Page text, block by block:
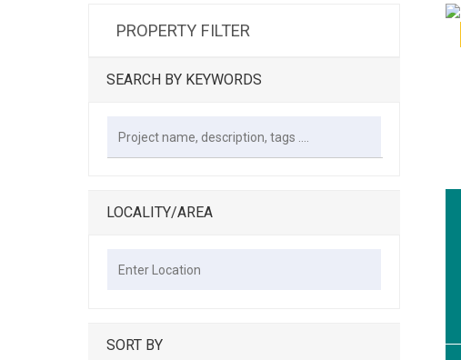
PROPERTY FILTER
SEARCH BY KEYWORDS
LOCALITY/AREA
SORT BY